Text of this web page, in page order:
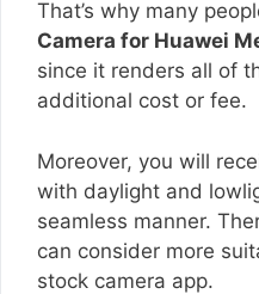
That’s why many
Camera for Huawei
since it renders all of
additional cost or fee.
Moreover, you will
with daylight and
seamless manner.
can consider more
stock camera app.